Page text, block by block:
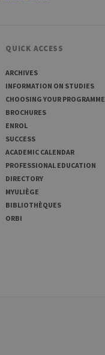
QUICK ACCESS
ARCHIVES
INFORMATION ON STUDIES
CHOOSING YOUR PROGRAMME
BROCHURES
ENROL
SUCCESS
ACADEMIC CALENDAR
PROFESSIONAL EDUCATION
DIRECTORY
MYULIÈGE
BIBLIOTHÈQUES
ORBI